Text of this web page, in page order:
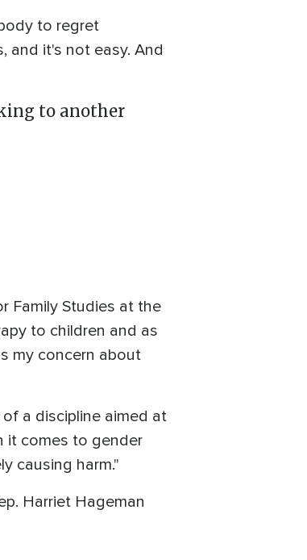
to regret
and it's not easy. And
to another
Family Studies at the
to children and as
my concern about
a discipline aimed at
it comes to gender
causing harm."
Harriet Hageman